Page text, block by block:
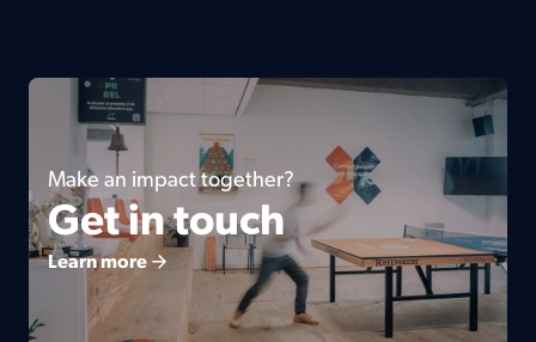
Make an impact together?
Get in touch
Learn more